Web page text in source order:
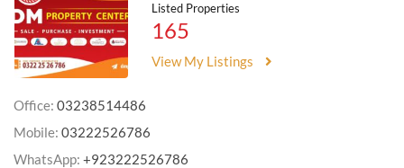
Listed Properties
165
View My Listings
Office: 03238514486
Mobile: 03222526786
WhatsApp: +923222526786